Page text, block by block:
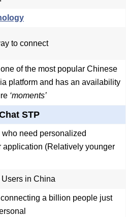
to connect
of the most popular Chinese
platform and has an availability
‘moments’
STP
need personalized
application (Relatively younger
in China
a billion people just